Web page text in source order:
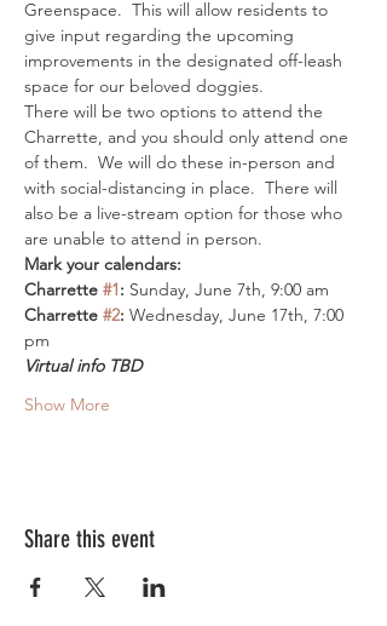
Greenspace.  This will allow residents to
give input regarding the upcoming
improvements in the designated off-leash
space for our beloved doggies.
There will be two options to attend the
Charrette, and you should only attend one
of them.  We will do these in-person and
with social-distancing in place.  There will
also be a live-stream option for those who
are unable to attend in person.
Mark your calendars:
Charrette #1: Sunday, June 7th, 9:00 am
Charrette #2: Wednesday, June 17th, 7:00
pm
Virtual info TBD
Show More
Share this event